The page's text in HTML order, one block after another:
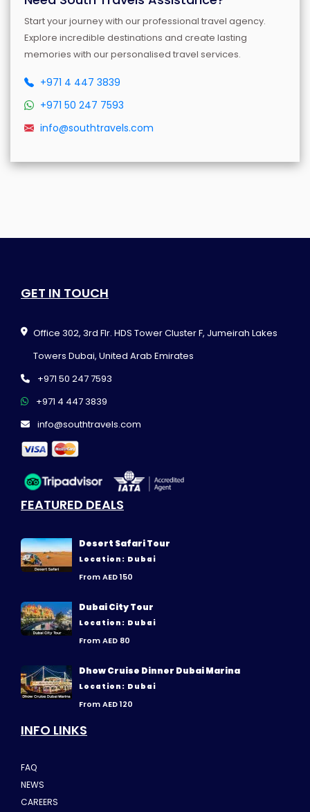
Start your journey with our professional travel agency.
Explore incredible destinations and create lasting
memories with our personalised travel services.
+971 4 447 3839
+971 50 247 7593
info@southtravels.com
GET IN TOUCH
Office 302, 3rd Flr. HDS Tower Cluster F, Jumeirah Lakes
Towers Dubai, United Arab Emirates
+971 50 247 7593
+971 4 447 3839
info@southtravels.com
FEATURED DEALS
Desert Safari Tour
Location: Dubai
From AED 150
Dubai City Tour
Location: Dubai
From AED 80
Dhow Cruise Dinner Dubai Marina
Location: Dubai
From AED 120
INFO LINKS
FAQ
NEWS
CAREERS